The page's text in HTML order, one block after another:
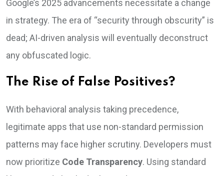
Google’s 2025 advancements necessitate a change
in strategy. The era of “security through obscurity” is
dead; AI-driven analysis will eventually deconstruct
any obfuscated logic.
The Rise of False Positives?
With behavioral analysis taking precedence,
legitimate apps that use non-standard permission
patterns may face higher scrutiny. Developers must
now prioritize Code Transparency. Using standard